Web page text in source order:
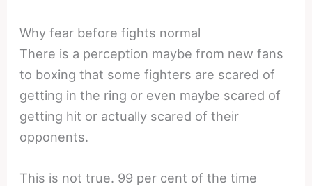
Why fear before fights normal
There is a perception maybe from new fans
to boxing that some fighters are scared of
getting in the ring or even maybe scared of
getting hit or actually scared of their
opponents.
This is not true. 99 per cent of the time